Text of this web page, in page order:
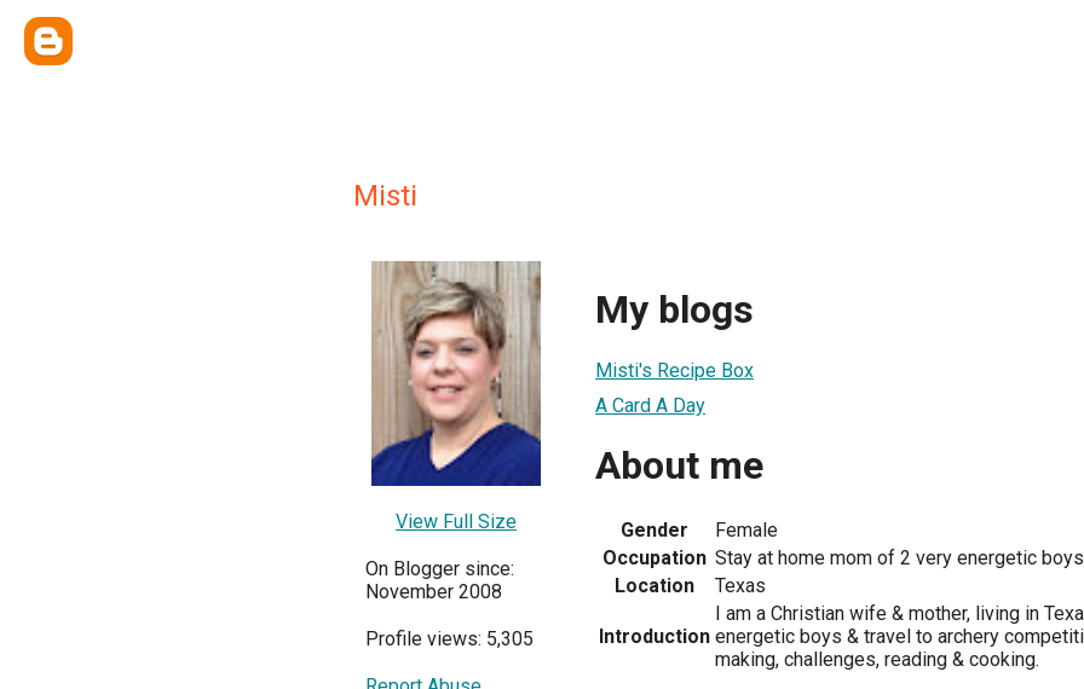
Misti
View Full Size
On Blogger since:
November 2008
Profile views: 5,305
My blogs
Misti's Recipe Box
A Card A Day
About me
Gender
Female
Occupation Stay at home mom of 2 very energetic
Location
Texas
Introduction
I am a Christian wife & mother, living in
energetic boys & travel to archery
making, challenges, reading & cooking.